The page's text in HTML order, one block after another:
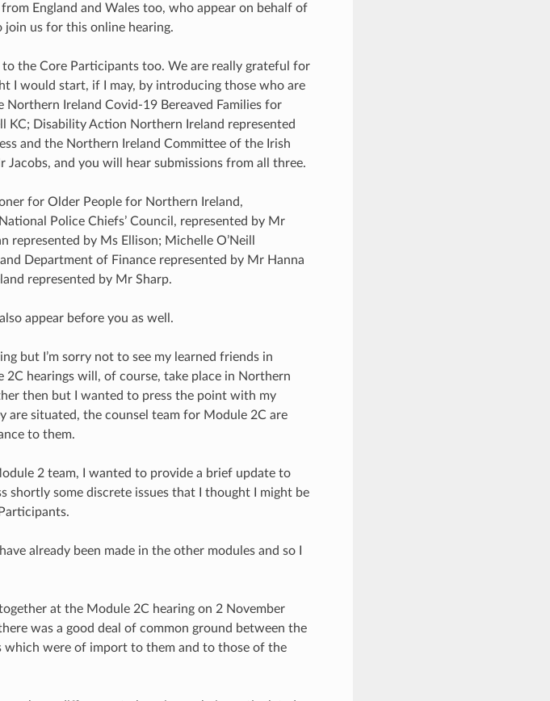
England and Wales too, who appear on behalf of
us for this online hearing.
the Core Participants too. We are really grateful for
I would start, if I may, by introducing those who are
Northern Ireland Covid-19 Bereaved Families for
KC; Disability Action Northern Ireland represented
and the Northern Ireland Committee of the Irish
Jacobs, and you will hear submissions from all three.
for Older People for Northern Ireland,
Police Chiefs’ Council, represented by Mr
represented by Ms Ellison; Michelle O’Neill
Department of Finance represented by Mr Hanna
represented by Mr Sharp.
appear before you as well.
but I’m sorry not to see my learned friends in
hearings will, of course, take place in Northern
then but I wanted to press the point with my
are situated, the counsel team for Module 2C are
to them.
2 team, I wanted to provide a brief update to
shortly some discrete issues that I thought I might be
already been made in the other modules and so I
at the Module 2C hearing on 2 November
was a good deal of common ground between the
which were of import to them and to those of the